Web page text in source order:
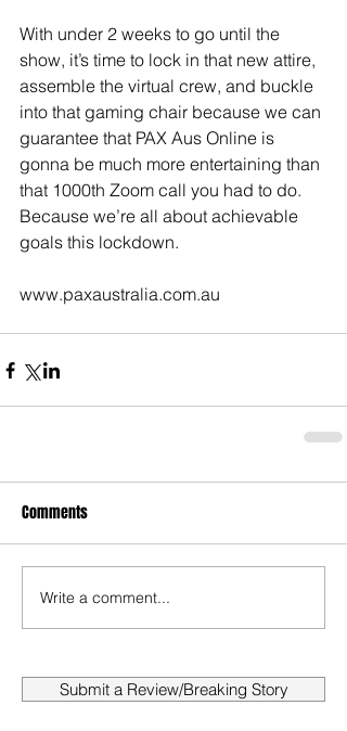
With under 2 weeks to go until the
show, it’s time to lock in that new attire,
assemble the virtual crew, and buckle
into that gaming chair because we can
guarantee that PAX Aus Online is
gonna be much more entertaining than
that 1000th Zoom call you had to do.
Because we’re all about achievable
goals this lockdown.
www.paxaustralia.com.au
Comments
Write a comment...
Submit a Review/Breaking Story